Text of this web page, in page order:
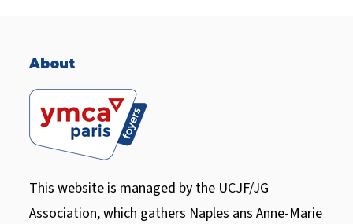
About
This website is managed by the UCJF/JG
Association, which gathers Naples ans Anne-Marie